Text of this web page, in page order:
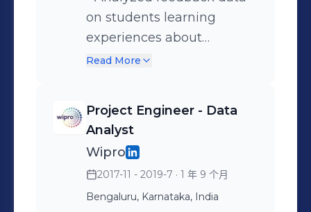
quality checks, validation
procedures, and conducted
unit testing within ETL
health care data
throughout the data
pipeline. • Documented
ETL processes,
transformations, and
risk management
strategies. • Analyzed
invoice generation and
invoicing, reducing 50% of
device installation backlog
in a quarter. • Built custom
data integration scripts
using SQL to automate
Created dashboards to
report key phrase
frequency and co-
Worked with complex web
analytics data,
manipulated and cleansed
data to perform statistical
analysis. - Participated in
on students learning
experiences about
registered courses using
database and performed
sentiment analysis to
enhance teaching
techniques. - Built word
cloud visualizations using
Read More
Project Engineer - Data
Analyst
Wipro
2017-11 - 2019-7 · 1 年 9 个月
Bengaluru, Karnataka, India